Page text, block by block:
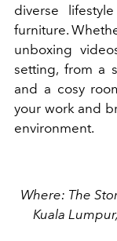
diverse
furniture.
unboxing
setting, from a
and a cosy
your work and
environment.
Where: The
Kuala